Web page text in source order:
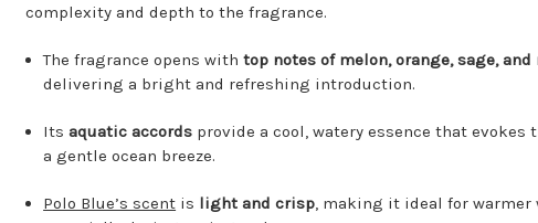
complexity and depth to the fragrance.
The fragrance opens withtop notes of melon, orange, sage,
delivering a bright and refreshing introduction.
Itsaquatic accords provide a cool, watery essence that evokes
a gentle ocean breeze.
Polo Blue’s scent is light and crisp, making it ideal for warmer